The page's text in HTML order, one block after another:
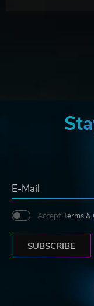
Accept Terms &
SUBSCRIBE